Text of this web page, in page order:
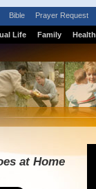
Bible Prayer Request
Life Family Health
at Home